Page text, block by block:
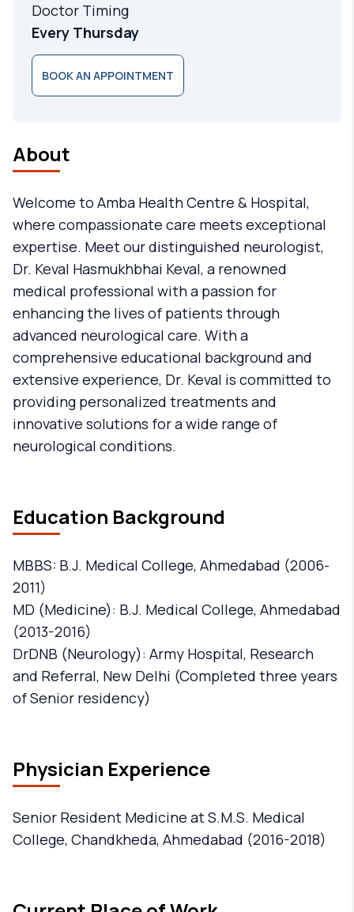
Doctor Timing
Every Thursday
BOOK AN APPOINTMENT
About
Welcome to Amba Health Centre & Hospital,
where compassionate care meets exceptional
expertise. Meet our distinguished neurologist,
Dr. Keval Hasmukhbhai Keval, a renowned
medical professional with a passion for
enhancing the lives of patients through
advanced neurological care. With a
comprehensive educational background and
extensive experience, Dr. Keval is committed to
providing personalized treatments and
innovative solutions for a wide range of
neurological conditions.
Education Background
MBBS: B.J. Medical College, Ahmedabad (2006-
2011)
MD (Medicine): B.J. Medical College, Ahmedabad
(2013-2016)
DrDNB (Neurology): Army Hospital, Research
and Referral, New Delhi (Completed three years
of Senior residency)
Physician Experience
Senior Resident Medicine at S.M.S. Medical
College, Chandkheda, Ahmedabad (2016-2018)